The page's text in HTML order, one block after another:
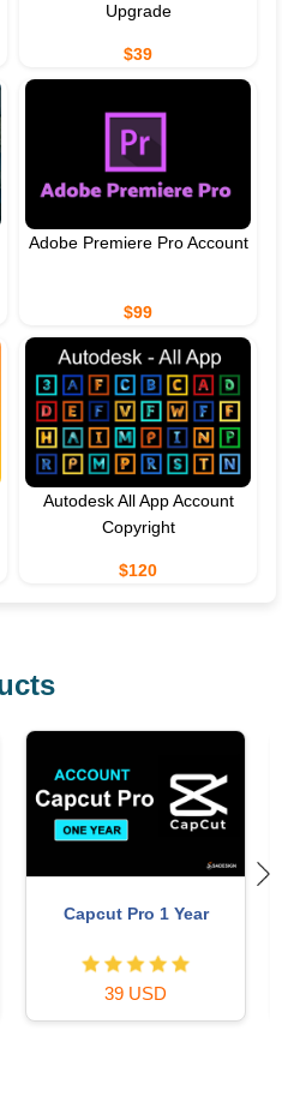
Upgrade
$39
Adobe Premiere Pro Account
$99
Autodesk All App Account
Copyright
$120
Capcut Pro 1 Year
39 USD